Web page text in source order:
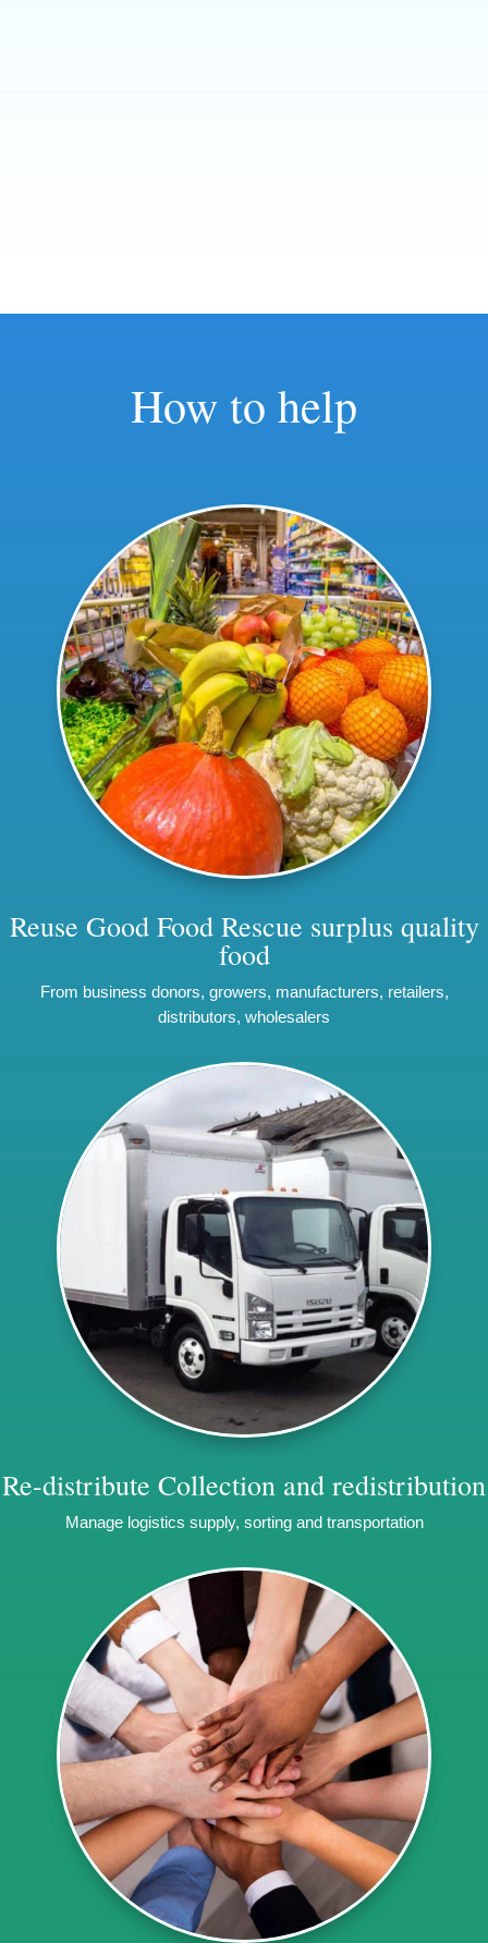
How to help
Reuse Good Food Rescue surplus quality
food
From business donors, growers, manufacturers, retailers,
distributors, wholesalers
Re-distribute Collection and redistribution
Manage logistics supply, sorting and transportation